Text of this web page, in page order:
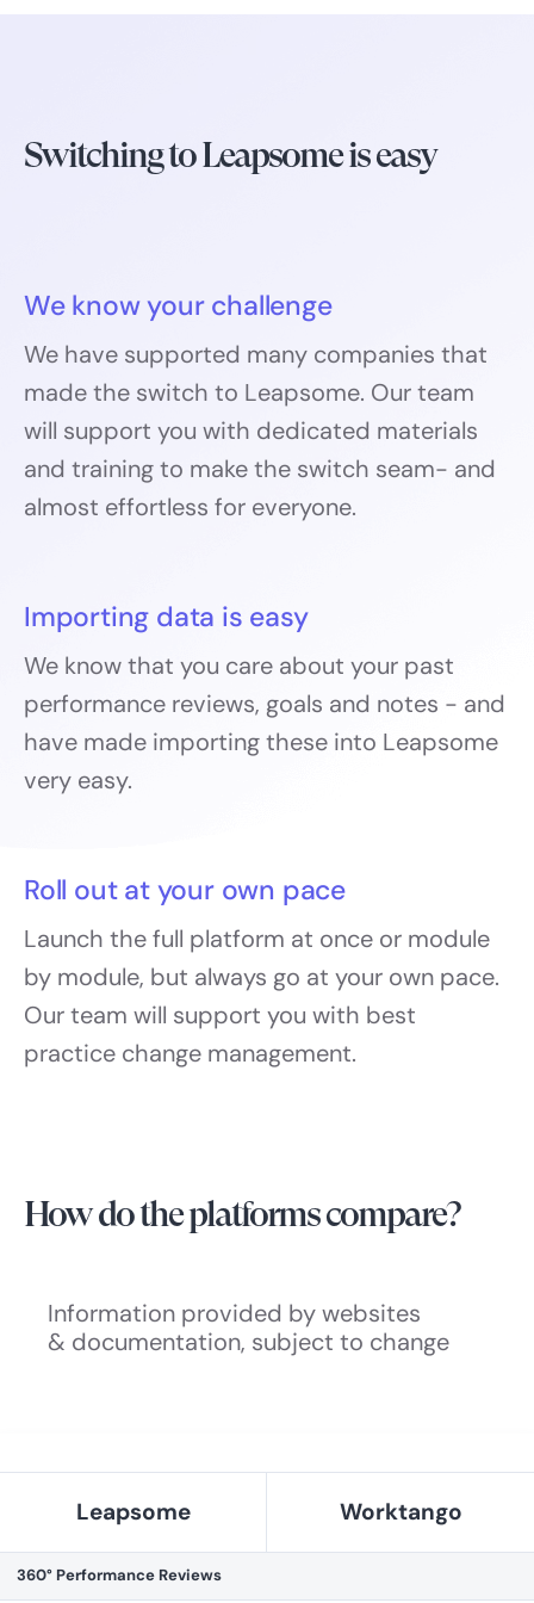
Switching to Leapsome is easy
We know your challenge
We have supported many companies that
made the switch to Leapsome. Our team
will support you with dedicated materials
and training to make the switch seam- and
almost effortless for everyone.
Importing data is easy
We know that you care about your past
performance reviews, goals and notes - and
have made importing these into Leapsome
very easy.
Roll out at your own pace
Launch the full platform at once or module
by module, but always go at your own pace.
Our team will support you with best
practice change management.
How do the platforms compare?
Information provided by websites
& documentation, subject to change
Leapsome Worktango
360° Performance Reviews